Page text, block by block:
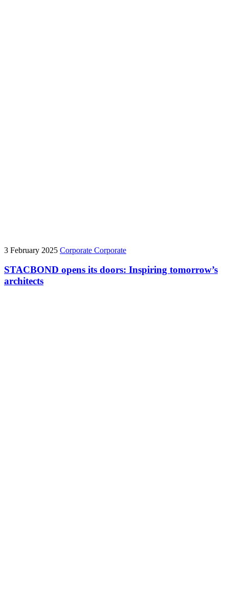
3 February 2025 Corporate Corporate
STACBOND opens its doors: Inspiring tomorrow’s
architects